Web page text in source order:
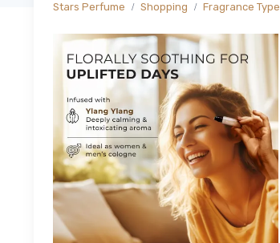
Stars Perfume Shopping Fragrance Type